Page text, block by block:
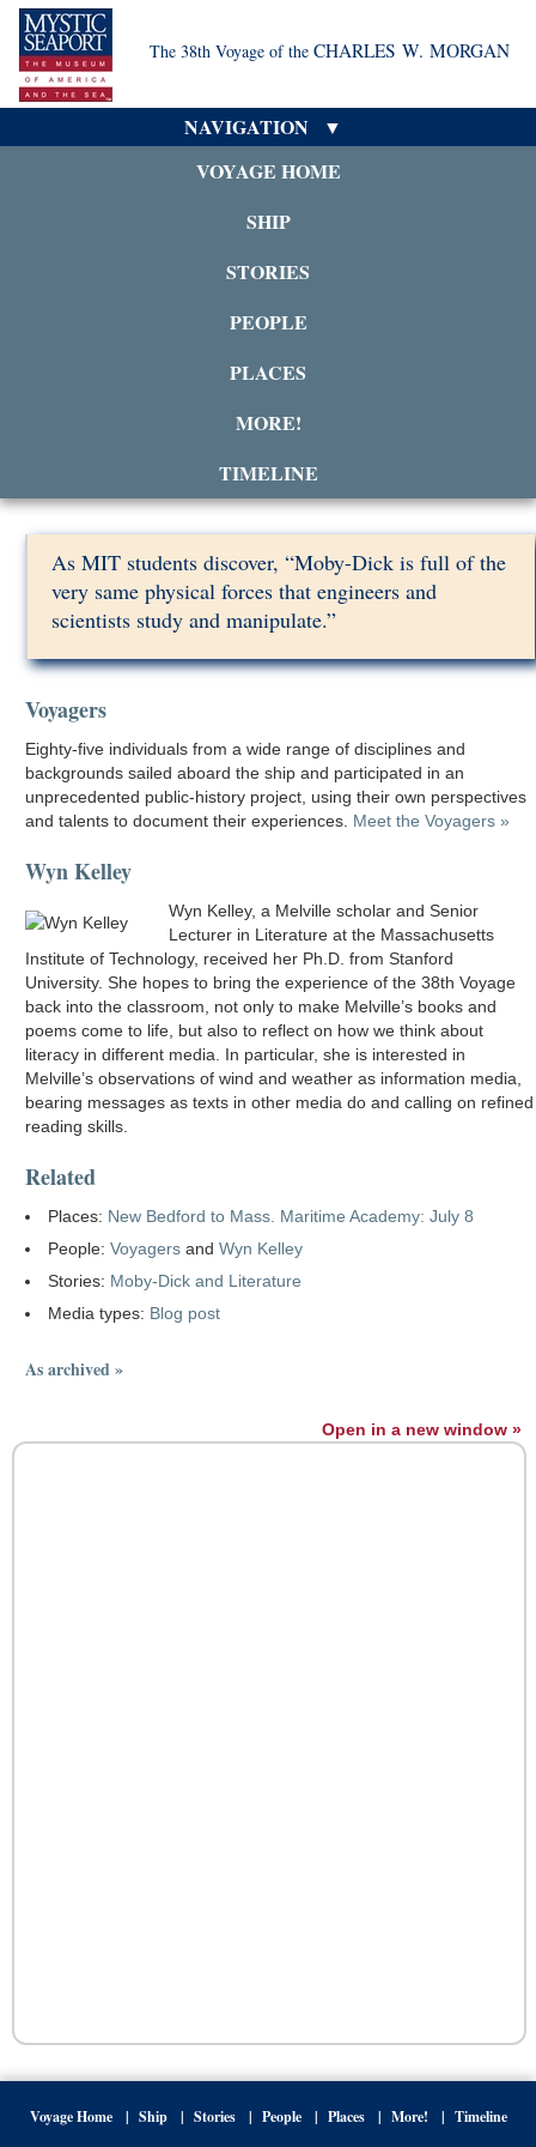
The 38th Voyage of the CHARLES W. MORGAN
NAVIGATION
VOYAGE HOME
SHIP
STORIES
PEOPLE
PLACES
MORE!
TIMELINE
Open in a new window »
As MIT students discover, “Moby-Dick is full of the
very same physical forces that engineers and
scientists study and manipulate.”
Voyagers
Eighty-five individuals from a wide range of disciplines and
backgrounds sailed aboard the ship and participated in an
unprecedented public-history project, using their own perspectives
and talents to document their experiences. Meet the Voyagers »
Wyn Kelley
Wyn Kelley, a Melville scholar and Senior
Lecturer in Literature at the Massachusetts
Institute of Technology, received her Ph.D. from Stanford
University. She hopes to bring the experience of the 38th Voyage
back into the classroom, not only to make Melville’s books and
poems come to life, but also to reflect on how we think about
literacy in different media. In particular, she is interested in
Melville’s observations of wind and weather as information media,
bearing messages as texts in other media do and calling on refined
reading skills.
Related
Places: New Bedford to Mass. Maritime Academy: July 8
People:Voyagers andWyn Kelley
Stories: Moby-Dick and Literature
Media types: Blog post
As archived »
Voyage Home Ship Stories People Places More! Timeline